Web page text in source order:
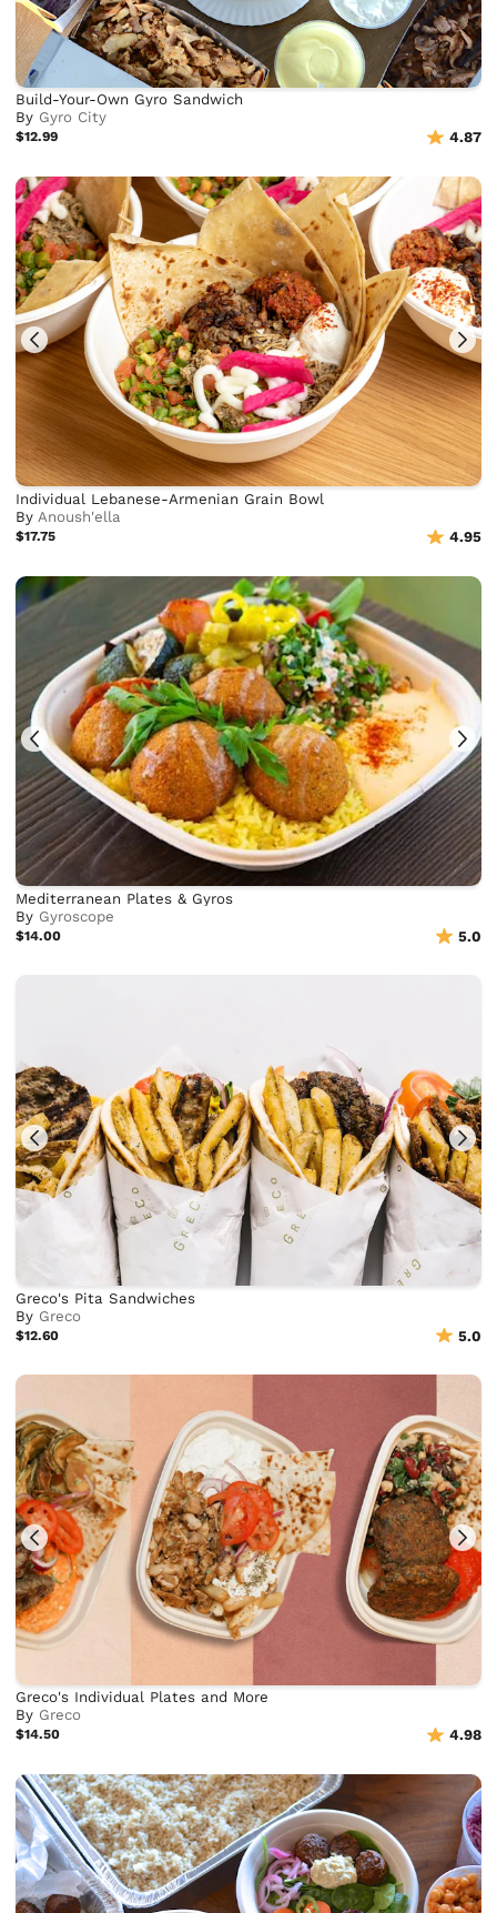
Build-Your-Own Gyro Sandwich
By Gyro City
$12.99 4.87
Individual Lebanese-Armenian Grain Bowl
ByAnoush'ella
$17.75 4.95
Mediterranean Plates & Gyros
By Gyroscope
$14.00 5.0
Greco's Pita Sandwiches
By Greco
$12.60 5.0
Greco's Individual Plates and More
By Greco
$14.50 4.98